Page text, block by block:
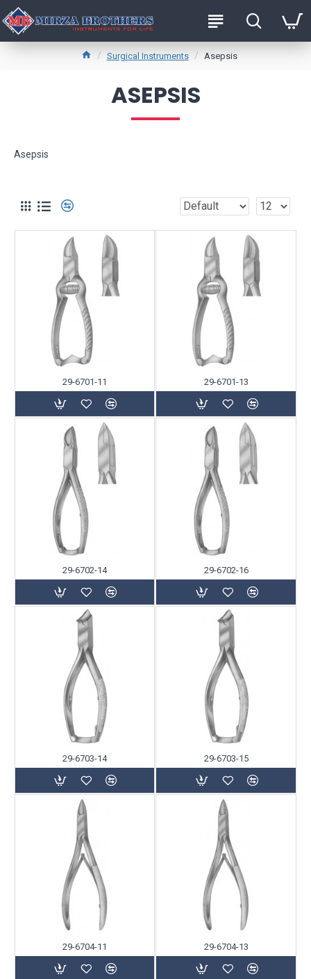
Surgical Instruments Asepsis
ASEPSIS
Asepsis
29-6701-11 29-6701-13
29-6702-14 29-6702-16
29-6703-14 29-6703-15
29-6704-11 29-6704-13